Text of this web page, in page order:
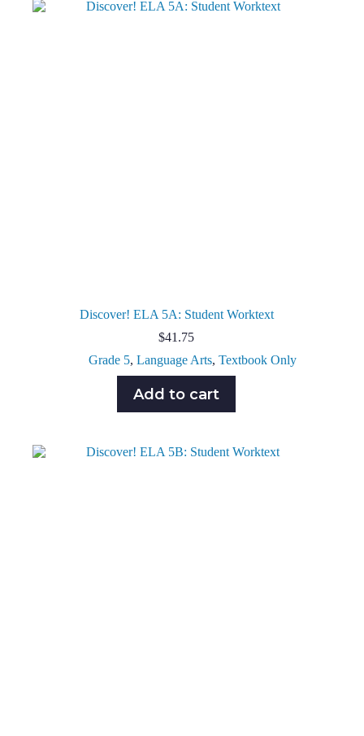
Discover! ELA 5A: Student Worktext
$41.75
Grade 5,Language Arts,Textbook Only
Add to cart